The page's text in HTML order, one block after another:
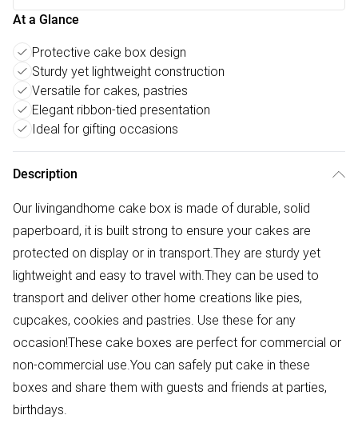
At a Glance
Protective cake box design
Sturdy yet lightweight construction
Versatile for cakes, pastries
Elegant ribbon-tied presentation
Ideal for gifting occasions
Description
Our livingandhome cake box is made of durable, solid
paperboard, it is built strong to ensure your cakes are
protected on display or in transport.They are sturdy yet
lightweight and easy to travel with.They can be used to
transport and deliver other home creations like pies,
cupcakes, cookies and pastries. Use these for any
occasion!These cake boxes are perfect for commercial or
non-commercial use.You can safely put cake in these
boxes and share them with guests and friends at parties,
birthdays.